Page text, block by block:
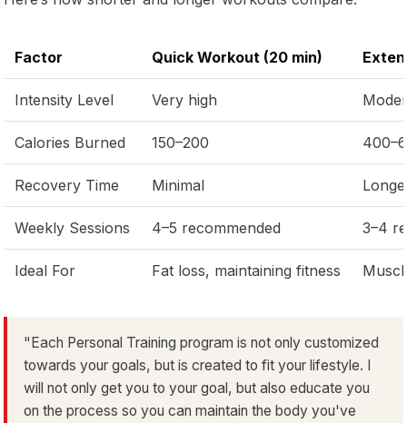
Factor Quick Workout (20 min)
Intensity Level Very high
Calories Burned 150–200
Recovery Time Minimal
Weekly Sessions 4–5 recommended 3–4
Ideal For Fat loss, maintaining fitness
"Each Personal Training program is not only customized
towards your goals, but is created to fit your lifestyle. I
will not only get you to your goal, but also educate you
on the process so you can maintain the body you've